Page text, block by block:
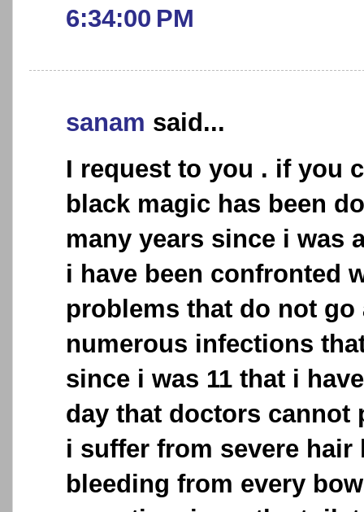
6:34:00 PM
sanam said...
I request to you . if you
black magic has been
many years since i was
i have been confronted
problems that do not go
numerous infections
since i was 11 that i
day that doctors cannot
i suffer from severe hair
bleeding from every